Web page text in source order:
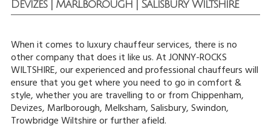
Devizes | Marlborough | Salisbury Wiltshire
When it comes to luxury chauffeur services, there is no
other company that does it like us. At JONNY-ROCKS
WILTSHIRE, our experienced and professional chauffeurs will
ensure that you get where you need to go in comfort &
style, whether you are travelling to or from Chippenham,
Devizes, Marlborough, Melksham, Salisbury, Swindon,
Trowbridge Wiltshire or further afield.